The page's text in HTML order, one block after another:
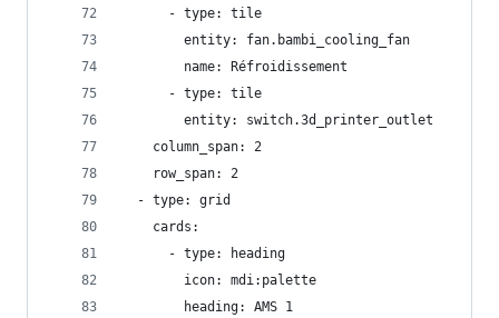
      - type: tile
        entity: fan.bambi_cooling_fan
        name: Réfroidissement
      - type: tile
        entity: switch.3d_printer_outlet
    column_span: 2
    row_span: 2
  - type: grid
    cards:
      - type: heading
        icon: mdi:palette
        heading: AMS 1